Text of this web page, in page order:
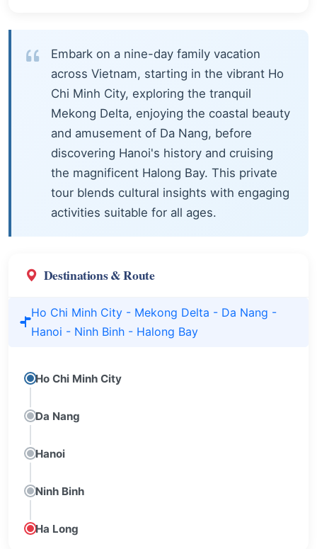
Embark on a nine-day family vacation
across Vietnam, starting in the vibrant Ho
Chi Minh City, exploring the tranquil
Mekong Delta, enjoying the coastal beauty
and amusement of Da Nang, before
discovering Hanoi's history and cruising
the magnificent Halong Bay. This private
tour blends cultural insights with engaging
activities suitable for all ages.
Destinations & Route
Ho Chi Minh City - Mekong Delta - Da Nang -
Hanoi - Ninh Binh - Halong Bay
Ho Chi Minh City
Da Nang
Hanoi
Ninh Binh
Ha Long